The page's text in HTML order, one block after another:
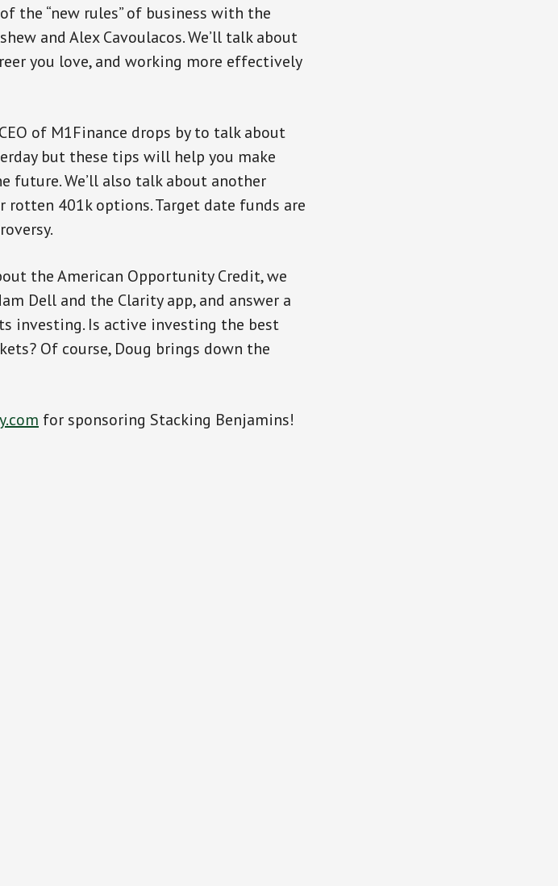
the “new rules” of business with the
and Alex Cavoulacos. We’ll talk about
you love, and working more effectively
of M1Finance drops by to talk about
but these tips will help you make
We’ll also talk about another
rotten 401k options. Target date funds are
the American Opportunity Credit, we
Dell and the Clarity app, and answer a
investing. Is active investing the best
Of course, Doug brings down the
for sponsoring Stacking Benjamins!